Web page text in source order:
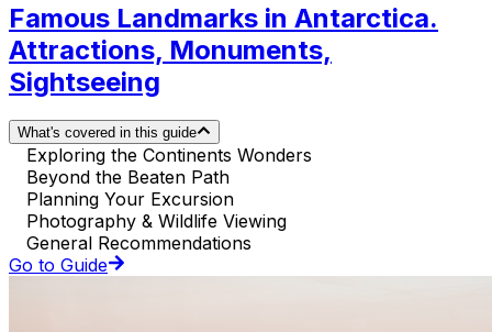
Famous Landmarks in Antarctica.
Attractions, Monuments,
Sightseeing
What's covered in this guide
Exploring the Continents Wonders
Beyond the Beaten Path
Planning Your Excursion
Photography & Wildlife Viewing
General Recommendations
Go to Guide